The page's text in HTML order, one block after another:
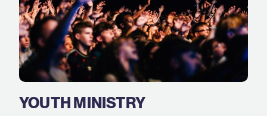
YOUTH MINISTRY